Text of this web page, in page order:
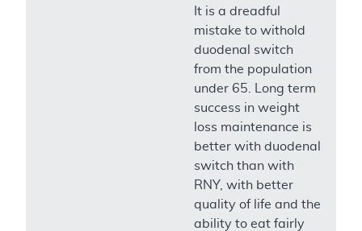
It is a dreadful
mistake to withold
duodenal switch
from the population
under 65. Long term
success in weight
loss maintenance is
better with duodenal
switch than with
RNY, with better
quality of life and the
ability to eat fairly